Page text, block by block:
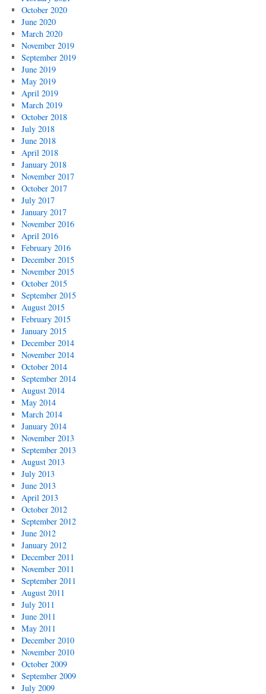
October 2020
June 2020
March 2020
November 2019
September 2019
June 2019
May 2019
April 2019
March 2019
October 2018
July 2018
June 2018
April 2018
January 2018
November 2017
October 2017
July 2017
January 2017
November 2016
April 2016
February 2016
December 2015
November 2015
October 2015
September 2015
August 2015
February 2015
January 2015
December 2014
November 2014
October 2014
September 2014
August 2014
May 2014
March 2014
January 2014
November 2013
September 2013
August 2013
July 2013
June 2013
April 2013
October 2012
September 2012
June 2012
January 2012
December 2011
November 2011
September 2011
August 2011
July 2011
June 2011
May 2011
December 2010
November 2010
October 2009
September 2009
July 2009